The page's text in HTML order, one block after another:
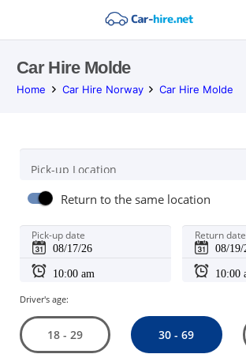
Car Hire Molde
Home Car Hire Norway Car Hire Molde
Pick-up Location
Return to the same location
Pick-up date Return date
Driver's age:
18 - 29 30 - 69